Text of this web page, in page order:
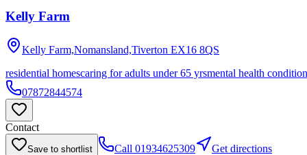
Kelly Farm
Kelly Farm,Nomansland,Tiverton EX16 8QS
residential homescaring for adults under 65 yrsmental health
07872844574
Contact
Save to shortlist Call 01934625309
Get directions